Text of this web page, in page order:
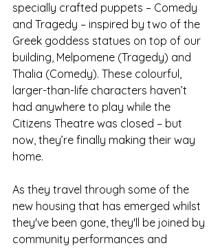
specially crafted puppets – Comedy
and Tragedy – inspired by two of the
Greek goddess statues on top of our
building, Melpomene (Tragedy) and
Thalia (Comedy). These colourful,
larger-than-life characters haven’t
had anywhere to play while the
Citizens Theatre was closed – but
now, they’re finally making their way
home.
As they travel through some of the
new housing that has emerged whilst
they've been gone, they'll be joined by
community performances and